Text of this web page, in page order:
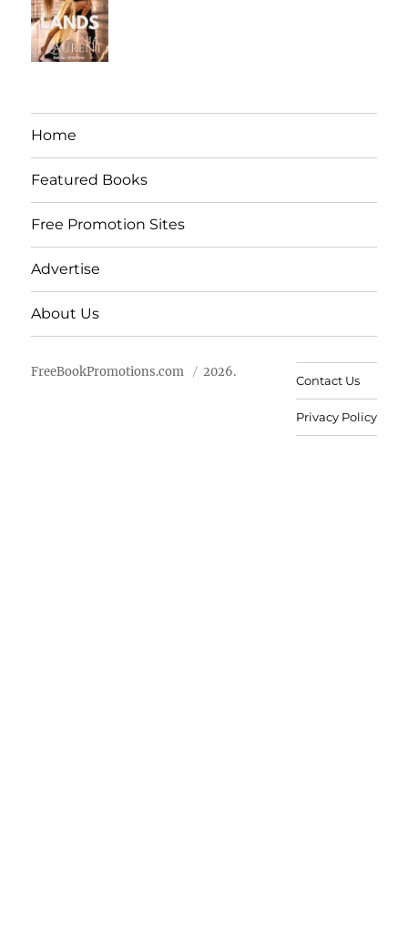
Home
Featured Books
Free Promotion Sites
Advertise
About Us
FreeBookPromotions.com 2026.
Contact Us
Privacy Policy